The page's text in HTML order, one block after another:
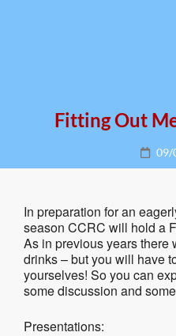
Fitting Out
on
09/
In preparation for an
season CCRC will hold a
As in previous years there
drinks – but you will have
yourselves! So you can
some discussion and
Presentations: